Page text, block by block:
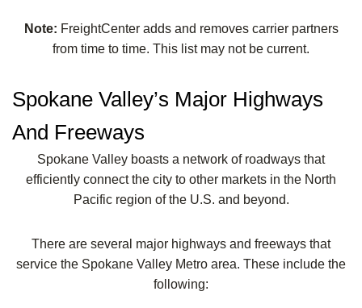
Note: FreightCenter adds and removes carrier partners
from time to time. This list may not be current.
Spokane Valley’s Major Highways
And Freeways
Spokane Valley boasts a network of roadways that
efficiently connect the city to other markets in the North
Pacific region of the U.S. and beyond.
There are several major highways and freeways that
service the Spokane Valley Metro area. These include the
following: